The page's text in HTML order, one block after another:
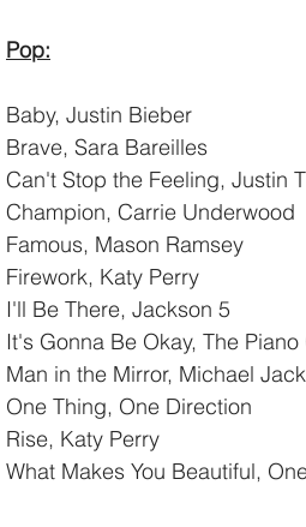
Pop:
Baby, Justin Bieber
Brave, Sara Bareilles
Can't Stop the Feeling, Justin
Champion, Carrie Underwood
Famous, Mason Ramsey
Firework, Katy Perry
I'll Be There, Jackson 5
It's Gonna Be Okay, The Piano
Man in the Mirror, Michael
One Thing, One Direction
Rise, Katy Perry
What Makes You Beautiful,